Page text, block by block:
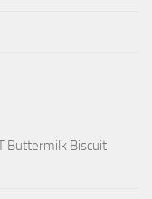
Buttermilk Biscuit